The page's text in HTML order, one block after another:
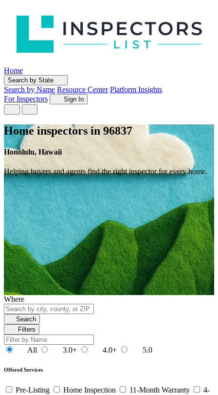
Home
Search by State
Search by Name Resource Center Platform Insights
For Inspectors
Sign In
Home inspectors in 96837
Honolulu, Hawaii
Helping buyers and agents find the right inspector for every home.
Where
Search
Filters
All 3.0+ 4.0+ 5.0
Offered Services
Pre-Listing Home Inspection 11-Month Warranty
4-